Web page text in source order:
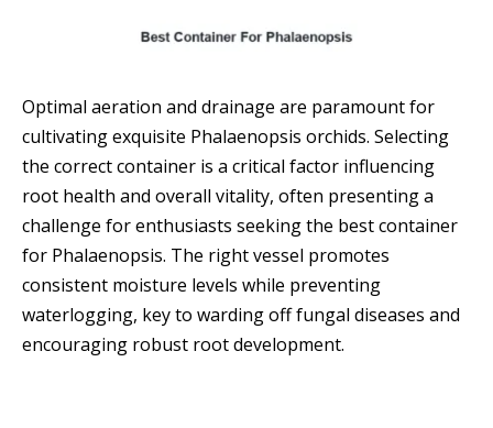
Optimal aeration and drainage are paramount for
cultivating exquisite Phalaenopsis orchids. Selecting
the correct container is a critical factor influencing
root health and overall vitality, often presenting a
challenge for enthusiasts seeking the best container
for Phalaenopsis. The right vessel promotes
consistent moisture levels while preventing
waterlogging, key to warding off fungal diseases and
encouraging robust root development.